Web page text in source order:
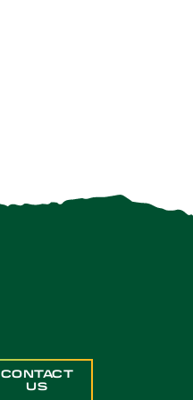
CONTACT
US